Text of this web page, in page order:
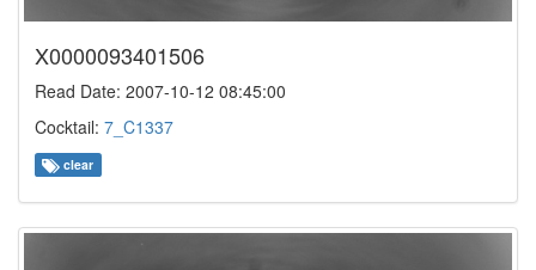
X0000093401506
Read Date: 2007-10-12 08:45:00
Cocktail: 7_C1337
clear